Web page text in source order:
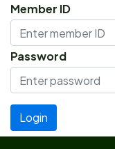
Member ID
Password